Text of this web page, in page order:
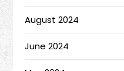
August 2024
June 2024